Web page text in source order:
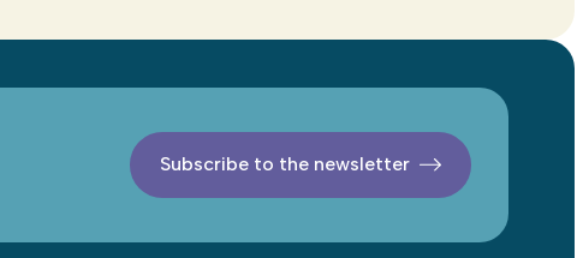
Subscribe to the newsletter